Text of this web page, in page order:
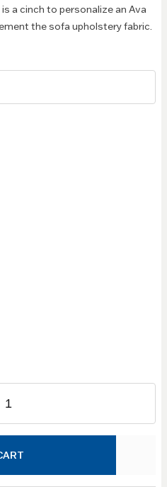
a cinch to personalize an Ava
the sofa upholstery fabric.